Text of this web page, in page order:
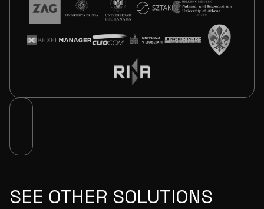
SEE OTHER SOLUTIONS